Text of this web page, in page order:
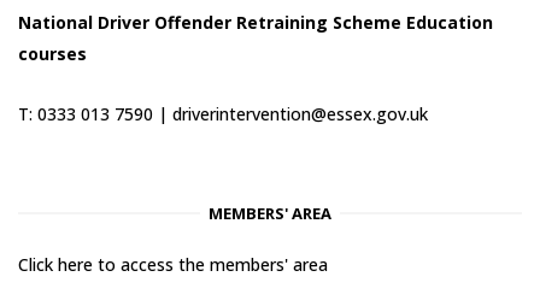
National Driver Offender Retraining Scheme Education
courses
T: 0333 013 7590 | driverintervention@essex.gov.uk
MEMBERS' AREA
Click here to access the members' area